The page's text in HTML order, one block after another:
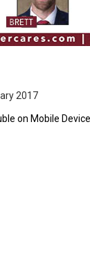
2017
on Mobile